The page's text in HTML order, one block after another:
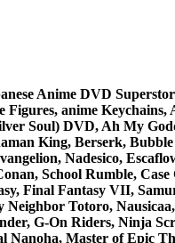
Anime DVD
Figures, anime
Soul) DVD, Ah My
King, Berserk,
Nadesico,
School Rumble,
Final Fantasy VII,
Neighbor Totoro,
G-On Riders, Ninja
Master of Epic